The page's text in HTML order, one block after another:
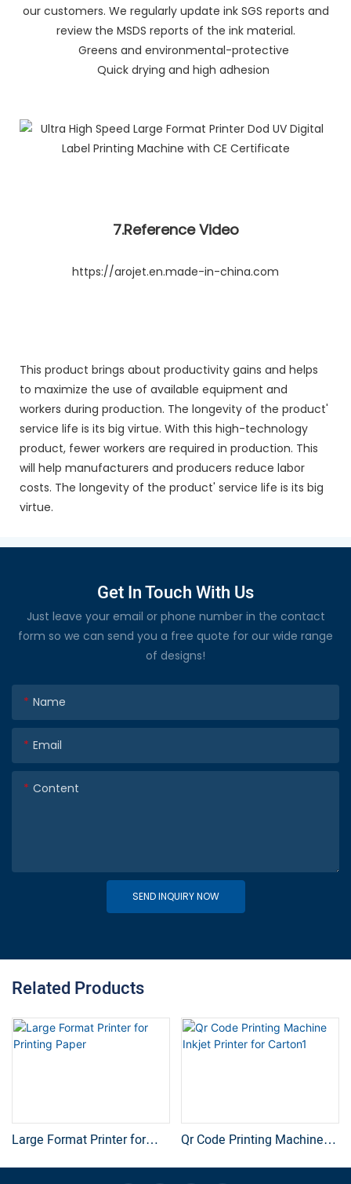
our customers. We regularly update ink SGS reports and
review the MSDS reports of the ink material.
Greens and environmental-protective
Quick drying and high adhesion
7.Reference Video
https://arojet.en.made-in-china.com
This product brings about productivity gains and helps
to maximize the use of available equipment and
workers during production. The longevity of the product'
service life is its big virtue. With this high-technology
product, fewer workers are required in production. This
will help manufacturers and producers reduce labor
costs. The longevity of the product' service life is its big
virtue.
Get In Touch With Us
Just leave your email or phone number in the contact
form so we can send you a free quote for our wide range
of designs!
Name
Email
Content
SEND INQUIRY NOW
Related Products
Large Format Printer for
Qr Code Printing Machine